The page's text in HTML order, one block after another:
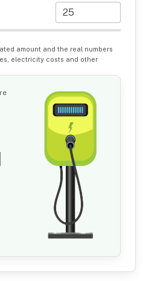
amount and the real numbers
electricity costs and other